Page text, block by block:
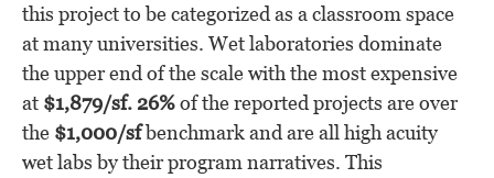
this project to be categorized as a classroom space
at many universities. Wet laboratories dominate
the upper end of the scale with the most expensive
at $1,879/sf. 26%of the reported projects are over
the $1,000/sfbenchmark and are all high acuity
wet labs by their program narratives. This